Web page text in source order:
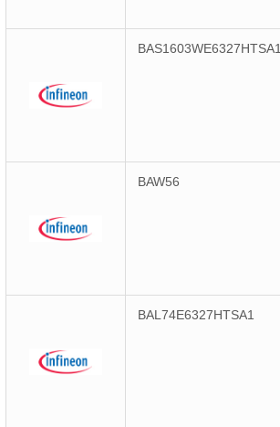
BAS1603WE6327HTSA1
BAW56
BAL74E6327HTSA1